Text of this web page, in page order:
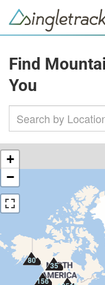
Find
You